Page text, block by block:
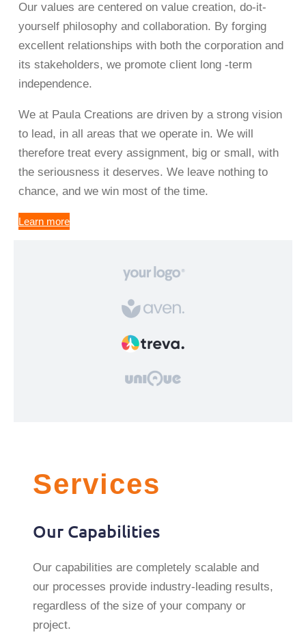
Our values are centered on value creation, do-it-
yourself philosophy and collaboration. By forging
excellent relationships with both the corporation and
its stakeholders, we promote client long -term
independence.
We at Paula Creations are driven by a strong vision
to lead, in all areas that we operate in. We will
therefore treat every assignment, big or small, with
the seriousness it deserves. We leave nothing to
chance, and we win most of the time.
Learn more
Services
Our Capabilities
Our capabilities are completely scalable and
our processes provide industry-leading results,
regardless of the size of your company or
project.